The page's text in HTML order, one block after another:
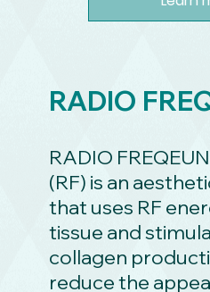
RADIO
RADIO
(RF) is an
that uses RF
tissue and
collagen
reduce the